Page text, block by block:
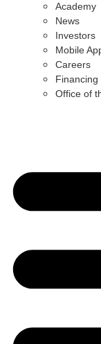
Academy
News
Investors
Mobile
Careers
Financing
Office of